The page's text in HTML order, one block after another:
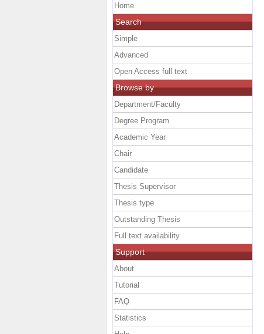
Home
Search
Simple
Advanced
Open Access full text
Browse by
Department/Faculty
Degree Program
Academic Year
Chair
Candidate
Thesis Supervisor
Thesis type
Outstanding Thesis
Full text availability
Support
About
Tutorial
FAQ
Statistics